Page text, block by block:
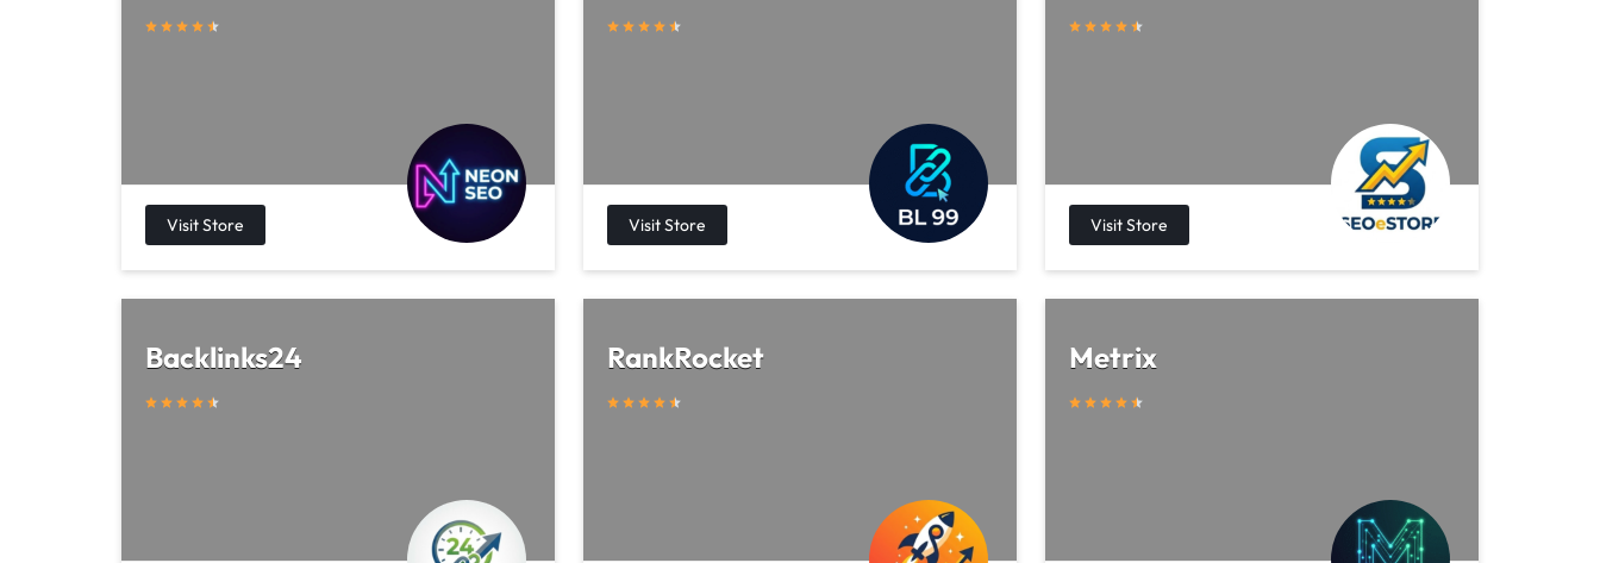
Backlinks24 RankRocket Metrix